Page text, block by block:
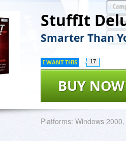
StuffIt
Smarter Than
BUY NOW
I WANT THIS 17
Platforms: Windows 2000,